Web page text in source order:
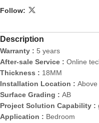
Follow:
Description
Warranty : 5 years
After-sale Service : Online
Thickness : 18MM
Installation Location :
Surface Grading : AB
Project Solution Capability :
Application : Bedroom